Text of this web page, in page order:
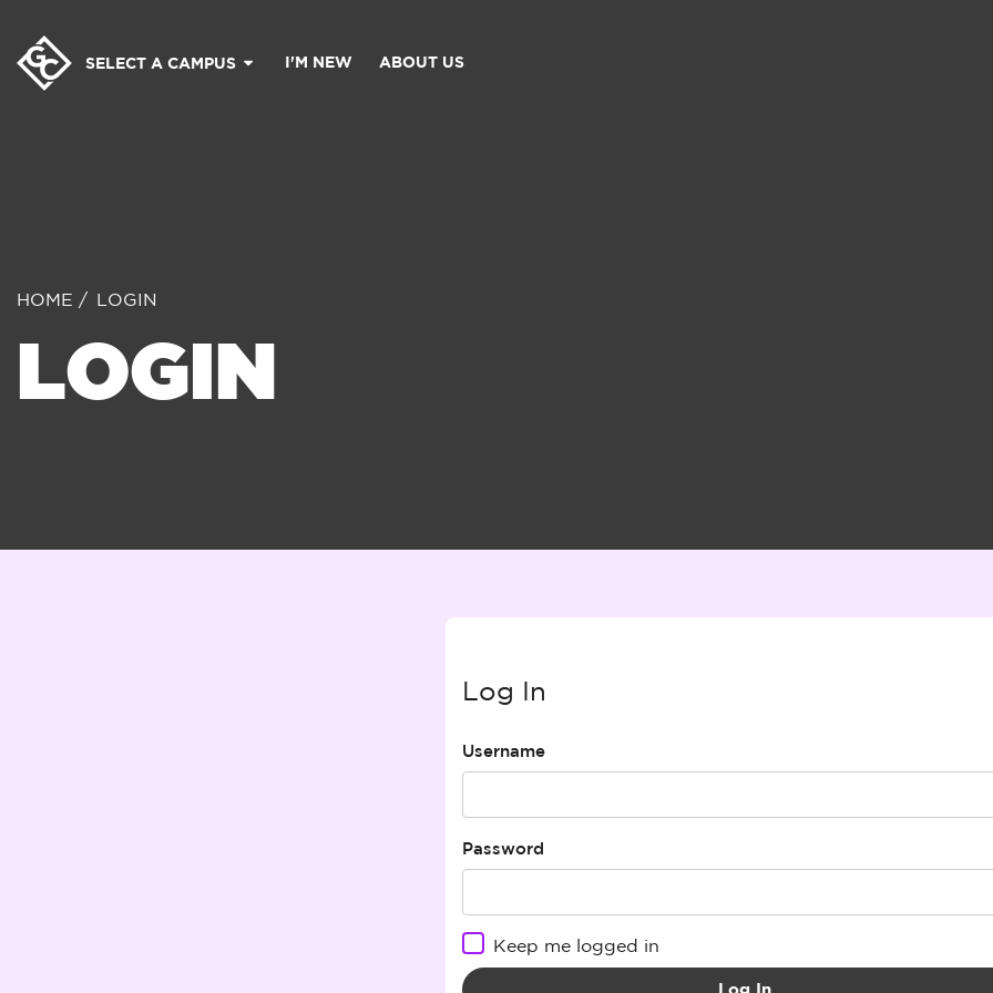
SELECT A CAMPUS I'M NEW ABOUT US
HOME LOGIN
LOGIN
Log In
Username
Password
Keep me logged in
Log In